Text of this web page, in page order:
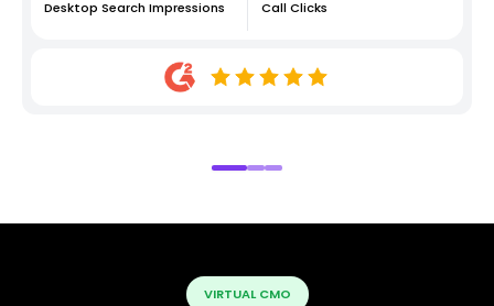
Desktop Search Impressions Call Clicks
VIRTUAL CMO